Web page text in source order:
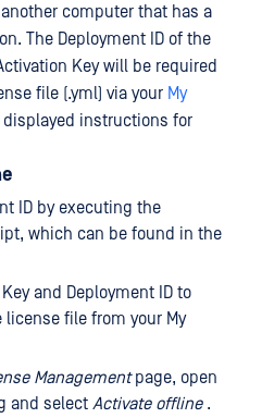
computer that has a
The Deployment ID of the
Key will be required
file (.yml) via your My
displayed instructions for
ID by executing the
which can be found in the
and Deployment ID to
file from your My
Managementpage, open
and select Activate offline.